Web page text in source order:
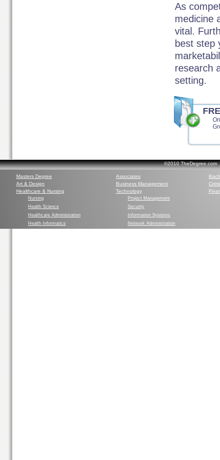
As
medicine
vital.
best step
research
setting.
©2010
Masters Degree Associates
Art & Design
Business Management
Healthcare & Nursing
Nursing
Health Science
Healthcare Administration
Health Informatics
Technology
Project Management
Security
Information Systems
Network Administration